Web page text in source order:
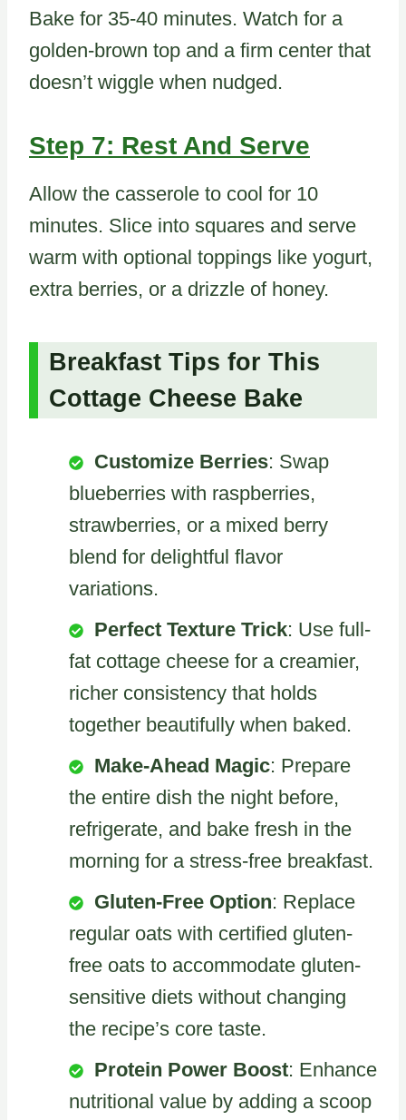
Bake for 35-40 minutes. Watch for a
golden-brown top and a firm center that
doesn’t wiggle when nudged.
Step 7: Rest And Serve
Allow the casserole to cool for 10
minutes. Slice into squares and serve
warm with optional toppings like yogurt,
extra berries, or a drizzle of honey.
Breakfast Tips for This
Cottage Cheese Bake
Customize Berries: Swap
blueberries with raspberries,
strawberries, or a mixed berry
blend for delightful flavor
variations.
Perfect Texture Trick: Use full-
fat cottage cheese for a creamier,
richer consistency that holds
together beautifully when baked.
Make-Ahead Magic: Prepare
the entire dish the night before,
refrigerate, and bake fresh in the
morning for a stress-free breakfast.
Gluten-Free Option: Replace
regular oats with certified gluten-
free oats to accommodate gluten-
sensitive diets without changing
the recipe’s core taste.
Protein Power Boost: Enhance
nutritional value by adding a scoop